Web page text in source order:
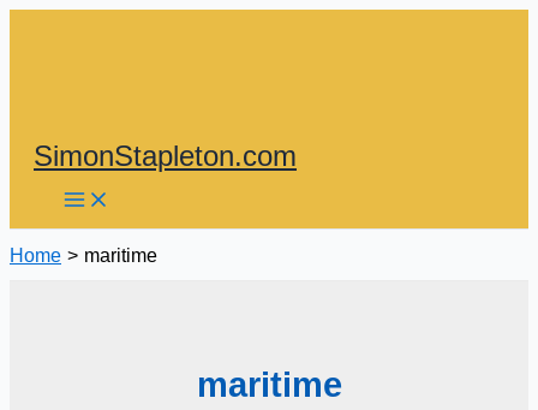
SimonStapleton.com
Home maritime
maritime